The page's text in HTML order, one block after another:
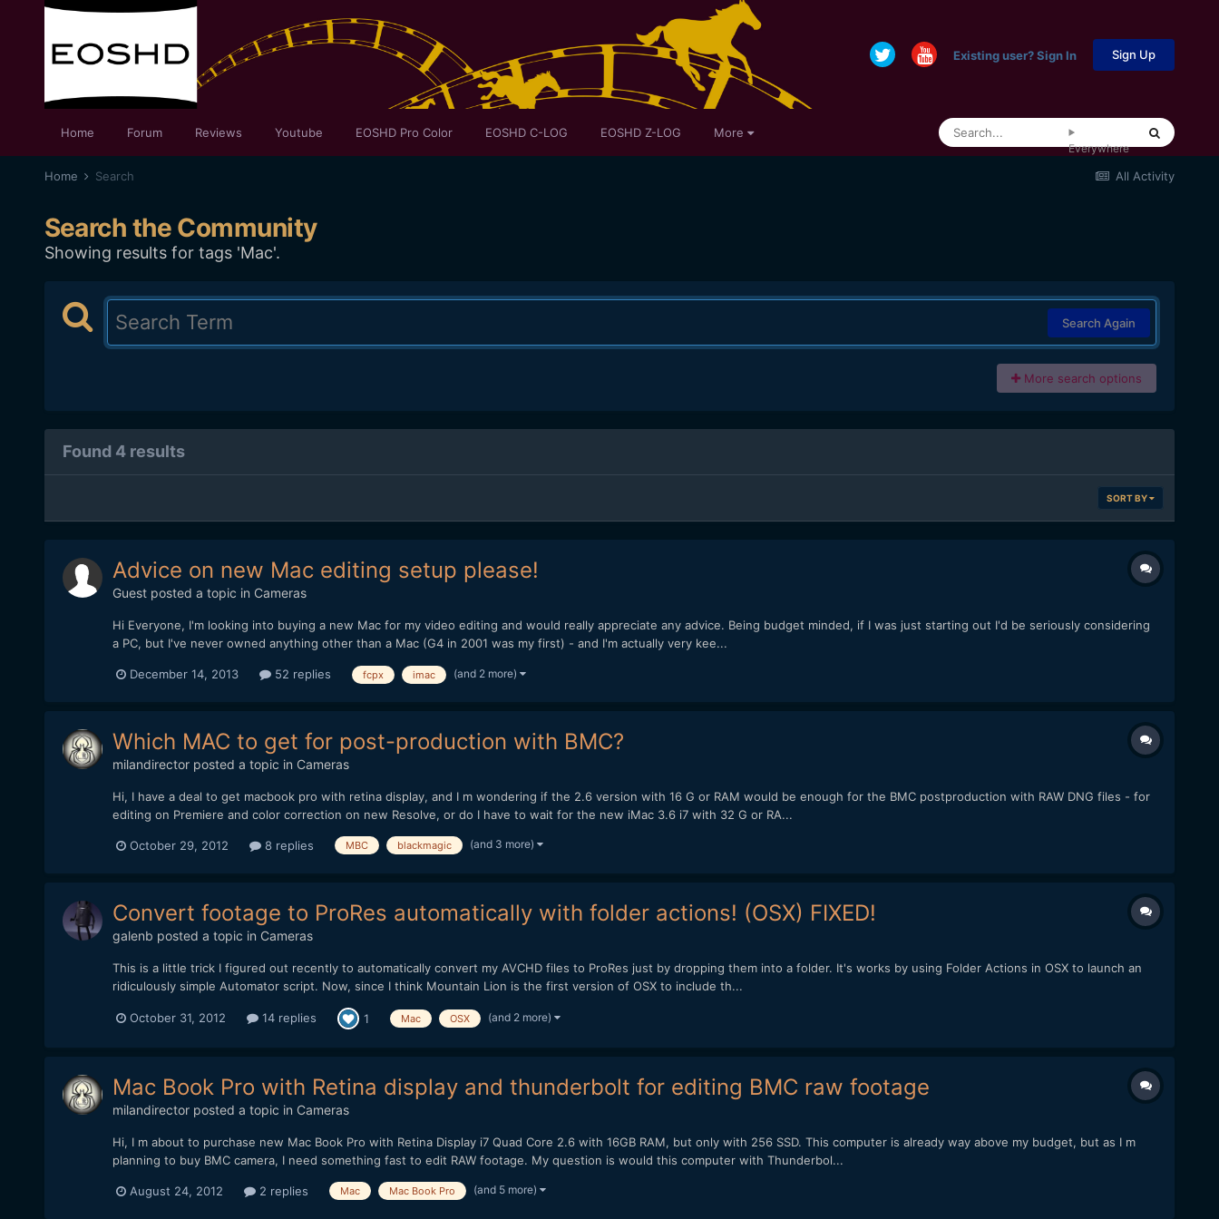
Existing user? Sign In Sign Up
Home Forum Reviews Youtube EOSHD Pro Color EOSHD C-LOG EOSHD Z-LOG More
Everywhere
All Activity
Home Search
Search the Community
Showing results for tags 'Mac'.
Search Again
More search options
Found 4 results
SORT BY
Advice on new Mac editing setup please!
Guest posted a topic in Cameras
Hi Everyone, I'm looking into buying a new Mac for my video editing and would really appreciate any advice. Being budget minded, if I was just starting out I'd be seriously considering
a PC, but I've never owned anything other than a Mac (G4 in 2001 was my first) - and I'm actually very kee...
December 14, 2013 52 replies fcpx imac (and 2 more)
Which MAC to get for post-production with BMC?
milandirectorposted a topic in Cameras
Hi, I have a deal to get macbook pro with retina display, and I m wondering if the 2.6 version with 16 G or RAM would be enough for the BMC postproduction with RAW DNG files - for
editing on Premiere and color correction on new Resolve, or do I have to wait for the new iMac 3.6 i7 with 32 G or RA...
October 29, 2012 8 replies MBC blackmagic (and 3 more)
Convert footage to ProRes automatically with folder actions! (OSX) FIXED!
galenb posted a topic in Cameras
This is a little trick I figured out recently to automatically convert my AVCHD files to ProRes just by dropping them into a folder. It's works by using Folder Actions in OSX to launch an
ridiculously simple Automator script. Now, since I think Mountain Lion is the first version of OSX to include th...
October 31, 2012 14 replies 1 Mac OSX (and 2 more)
Mac Book Pro with Retina display and thunderbolt for editing BMC raw footage
milandirectorposted a topic in Cameras
Hi, I m about to purchase new Mac Book Pro with Retina Display i7 Quad Core 2.6 with 16GB RAM, but only with 256 SSD. This computer is already way above my budget, but as I m
planning to buy BMC camera, I need something fast to edit RAW footage. My question is would this computer with Thunderbol...
August 24, 2012 2 replies Mac Mac Book Pro (and 5 more)